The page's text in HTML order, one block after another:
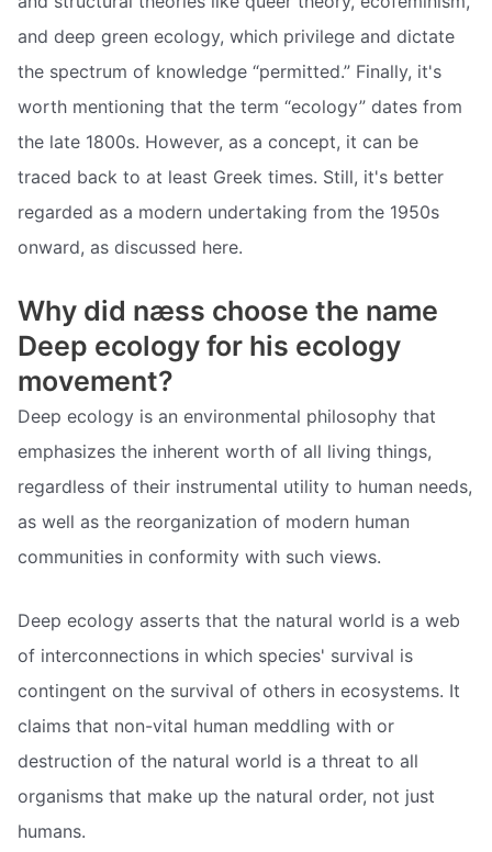
and deep green ecology, which privilege and dictate
the spectrum of knowledge “permitted.” Finally, it's
worth mentioning that the term “ecology” dates from
the late 1800s. However, as a concept, it can be
traced back to at least Greek times. Still, it's better
regarded as a modern undertaking from the 1950s
onward, as discussed here.
Why did næss choose the name
Deep ecology for his ecology
movement?
Deep ecology is an environmental philosophy that
emphasizes the inherent worth of all living things,
regardless of their instrumental utility to human needs,
as well as the reorganization of modern human
communities in conformity with such views.
Deep ecology asserts that the natural world is a web
of interconnections in which species' survival is
contingent on the survival of others in ecosystems. It
claims that non-vital human meddling with or
destruction of the natural world is a threat to all
organisms that make up the natural order, not just
humans.